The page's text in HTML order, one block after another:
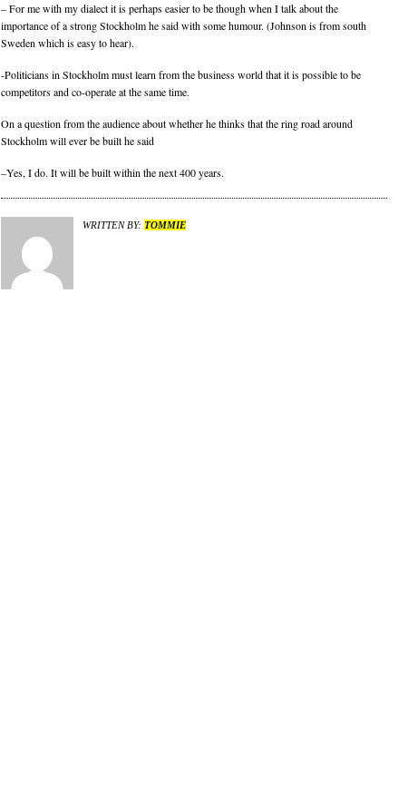
– For me with my dialect it is perhaps easier to be though when I talk about the
importance of a strong Stockholm he said with some humour. (Johnson is from south
Sweden which is easy to hear).
-Politicians in Stockholm must learn from the business world that it is possible to be
competitors and co-operate at the same time.
On a question from the audience about whether he thinks that the ring road around
Stockholm will ever be built he said
–Yes, I do. It will be built within the next 400 years.
WRITTEN BY: TOMMIE